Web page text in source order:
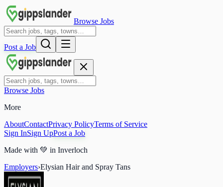
Browse Jobs
Post a Job
Browse Jobs
More
AboutContactPrivacy PolicyTerms of Service
Sign InSign UpPost a Job
Made with 💚 in Inverloch
Employers›Elysian Hair and Spray Tans